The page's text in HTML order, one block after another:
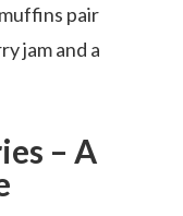
pair
jam and a
– A